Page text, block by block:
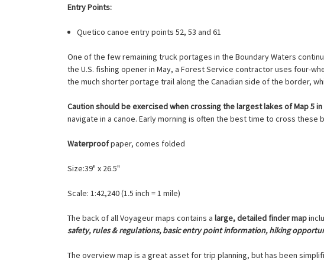
Entry Points:
Quetico canoe entry points 52, 53 and 61
One of the few remaining truck portages in the Boundary Waters
the U.S. fishing opener in May, a Forest Service contractor uses four-
the much shorter portage trail along the Canadian side of the border,
Caution should be exercised when crossing the largest lakes of Map 5 in
navigate in a canoe. Early morning is often the best time to cross these
Waterproofpaper, comes folded
Size:39" x 26.5"
Scale: 1:42,240 (1.5 inch = 1 mile)
The back of all Voyageur maps contains a large, detailed finder map
safety, rules & regulations, basic entry point information, hiking
The overview map is a great asset for trip planning, but has been